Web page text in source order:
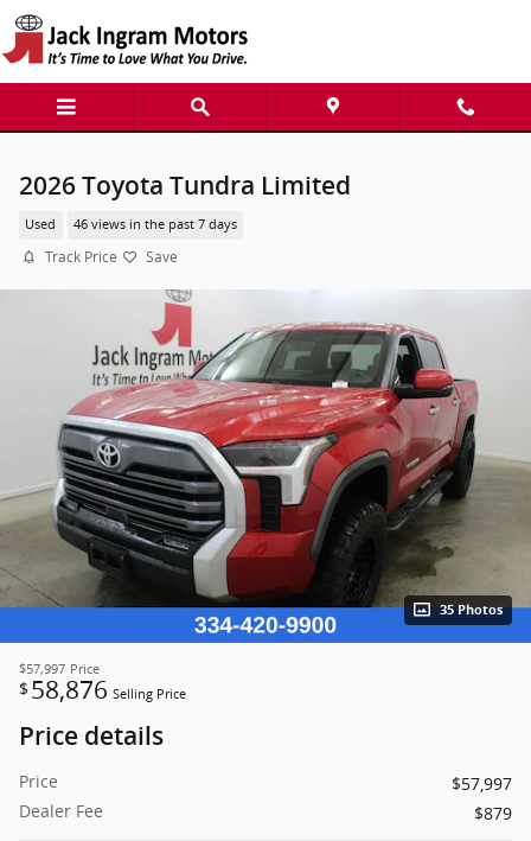
Skip to main content
2026 Toyota Tundra Limited
Used 46 views in the past 7 days
Track Price Save
35 Photos
$57,997 Price
$ 58,876 Selling Price
Price details
Price
$57,997
Dealer Fee
$879